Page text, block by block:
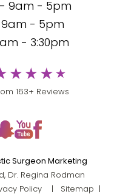
9am - 5pm
- 5pm
- 3:30pm
163+ Reviews
Surgeon Marketing
Dr. Regina Rodman
Policy| Sitemap